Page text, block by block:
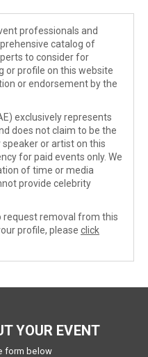
professionals and
catalog of
to consider for
or profile on this website
or endorsement by the
exclusively represents
does not claim to be the
or artist on this
for paid events only. We
of time or media
provide celebrity
request removal from this
profile, please click
YOUR EVENT
form below